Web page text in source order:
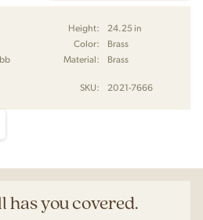
Height:
24.25 in
Color:
Brass
Material: Brass
SKU: 2021-7666
has you covered.